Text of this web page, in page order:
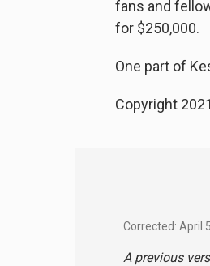
fans and
for $250,000.
One part of
Copyright
Corrected: April
A previous